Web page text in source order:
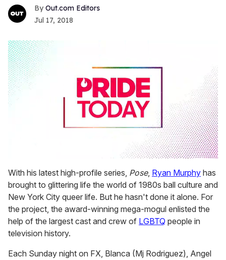
Out.com Editors
Jul 17, 2018
seconds
of
1
minute,
15
seconds
With his latest high-profile series, Pose, Ryan Murphy has
brought to glittering life the world of 1980s ball culture and
New York City queer life. But he hasn't done it alone. For
the project, the award-winning mega-mogul enlisted the
help of the largest cast and crew of LGBTQ people in
television history.
Each Sunday night on FX, Blanca (Mj Rodriguez), Angel